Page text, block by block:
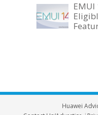
EMUI
Huawei